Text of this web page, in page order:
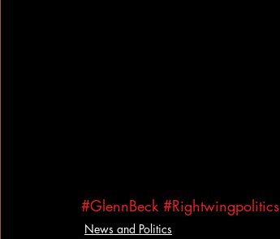
#GlennBeck #Rightwingpolitics
News and Politics